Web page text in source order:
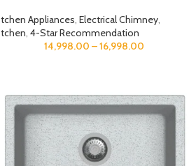
Appliances, Electrical Chimney,
, 4-Star Recommendation
14,998.00 –16,998.00